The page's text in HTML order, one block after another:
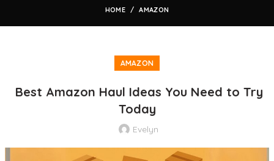
HOME AMAZON
AMAZON
Best Amazon Haul Ideas You Need to Try
Today
Evelyn